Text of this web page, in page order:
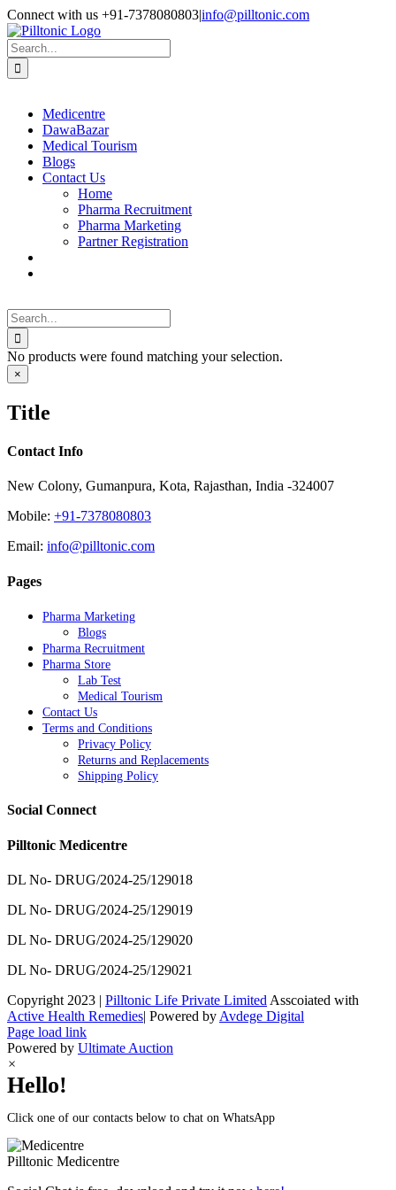
Skip
to
content
Facebook
X
Instagram
LinkedIn
Connect with us +91-7378080803|info@pilltonic.com
Search
for:
Medicentre
DawaBazar
Medical Tourism
Blogs
Contact Us
Home
Pharma Recruitment
Pharma Marketing
Partner Registration
Search
for:
No products were found matching your selection.
Close
product
view
×
Title
Contact Info
New Colony, Gumanpura, Kota, Rajasthan, India -324007
Mobile: +91-7378080803
Email: info@pilltonic.com
Pages
Pharma Marketing
Blogs
Pharma Recruitment
Pharma Store
Lab Test
Medical Tourism
Contact Us
Terms and Conditions
Privacy Policy
Returns and Replacements
Shipping Policy
Social Connect
Pilltonic Medicentre
DL No- DRUG/2024-25/129018
DL No- DRUG/2024-25/129019
DL No- DRUG/2024-25/129020
DL No- DRUG/2024-25/129021
Copyright 2023 | Pilltonic Life Private Limited Asscoiated with
Active Health Remedies| Powered by Avdege Digital
Facebook
X
Instagram
LinkedIn
Page load link
Powered by Ultimate Auction
×
Hello!
Click one of our contacts below to chat on WhatsApp
Pilltonic Medicentre